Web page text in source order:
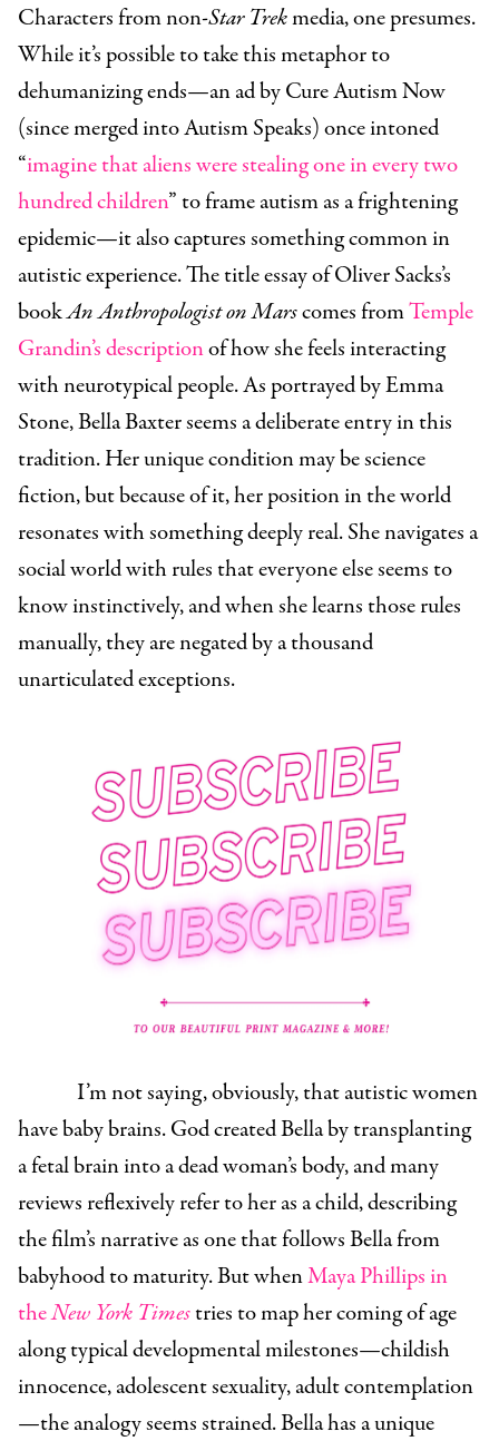
Characters from non-Star Trekmedia, one presumes.
While it’s possible to take this metaphor to
dehumanizing ends—an ad by Cure Autism Now
(since merged into Autism Speaks) once intoned
“imagine that aliens were stealing one in every two
hundred children” to frame autism as a frightening
epidemic—it also captures something common in
autistic experience. The title essay of Oliver Sacks’s
bookAn Anthropologist on Marscomes fromTemple
Grandin’s descriptionof how she feels interacting
with neurotypical people. As portrayed by Emma
Stone, Bella Baxter seems a deliberate entry in this
tradition. Her unique condition may be science
fiction, but because of it, her position in the world
resonates with something deeply real. She navigates a
social world with rules that everyone else seems to
know instinctively, and when she learns those rules
manually, they are negated by a thousand
unarticulated exceptions.
I’m not saying, obviously, that autistic women
have baby brains. God created Bella by transplanting
a fetal brain into a dead woman’s body, and many
reviews reflexively refer to her as a child, describing
the film’s narrative as one that follows Bella from
babyhood to maturity. But whenMaya Phillips in
theNew York Timestries to map her coming of age
along typical developmental milestones—childish
innocence, adolescent sexuality, adult contemplation
—the analogy seems strained. Bella has a unique